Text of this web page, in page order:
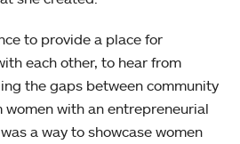
to provide a place for
each other, to hear from
the gaps between community
with an entrepreneurial
a way to showcase women